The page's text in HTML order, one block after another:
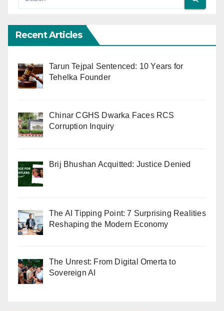
Recent Articles
Tarun Tejpal Sentenced: 10 Years for
Tehelka Founder
Chinar CGHS Dwarka Faces RCS
Corruption Inquiry
Brij Bhushan Acquitted: Justice Denied
The AI Tipping Point: 7 Surprising Realities
Reshaping the Modern Economy
The Unrest: From Digital Omerta to
Sovereign AI